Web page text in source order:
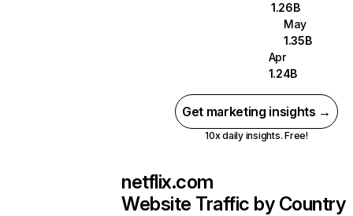
1.26B
May
1.35B
Apr
1.24B
Get marketing insights →
10x daily insights. Free!
netflix.com
Website Traffic by Country